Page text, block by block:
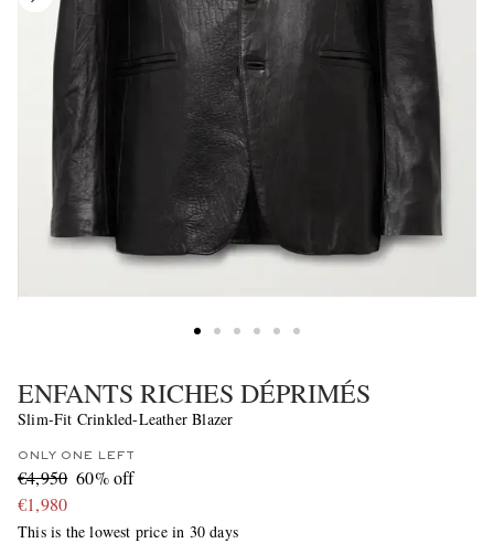
ENFANTS RICHES DÉPRIMÉS
Slim-Fit Crinkled-Leather Blazer
ONLY ONE LEFT
€4,950 60% off
€1,980
This is the lowest price in 30 days